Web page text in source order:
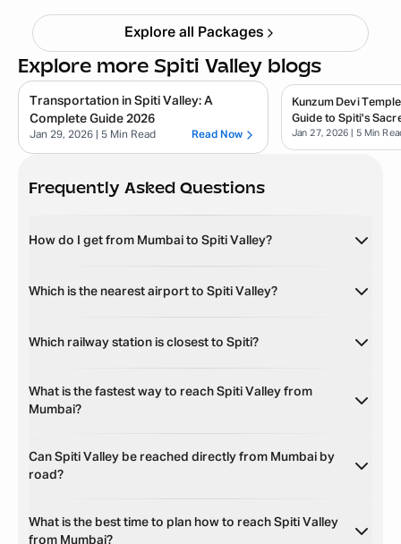
Explore all Packages
Explore more Spiti Valley blogs
Transportation in Spiti Valley: A
Complete Guide 2026
Jan 29, 2026 | 5 Min Read Read Now
Kunzum Devi
Guide to Spiti's
Jan 27, 2026 | 5 Min
Frequently Asked Questions
How do I get from Mumbai to Spiti Valley?
Which is the nearest airport to Spiti Valley?
Which railway station is closest to Spiti?
What is the fastest way to reach Spiti Valley from
Mumbai?
Can Spiti Valley be reached directly from Mumbai by
road?
What is the best time to plan how to reach Spiti Valley
from Mumbai?